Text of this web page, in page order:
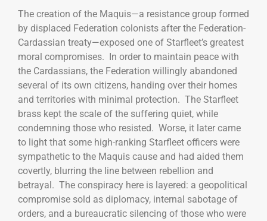
The creation of the Maquis—a resistance group formed
by displaced Federation colonists after the Federation-
Cardassian treaty—exposed one of Starfleet’s greatest
moral compromises. In order to maintain peace with
the Cardassians, the Federation willingly abandoned
several of its own citizens, handing over their homes
and territories with minimal protection. The Starfleet
brass kept the scale of the suffering quiet, while
condemning those who resisted. Worse, it later came
to light that some high-ranking Starfleet officers were
sympathetic to the Maquis cause and had aided them
covertly, blurring the line between rebellion and
betrayal. The conspiracy here is layered: a geopolitical
compromise sold as diplomacy, internal sabotage of
orders, and a bureaucratic silencing of those who were